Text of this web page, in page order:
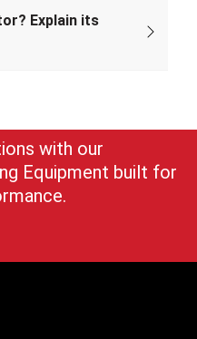
Explain its
with our
Equipment built for